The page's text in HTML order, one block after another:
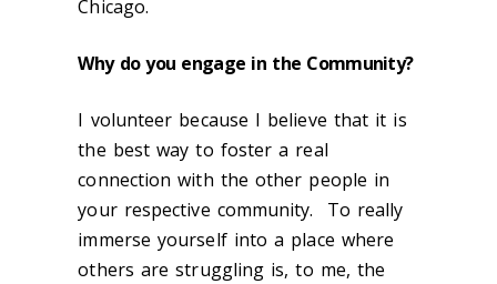
Chicago.
Why do you engage in the Community?
I volunteer because I believe that it is
the best way to foster a real
connection with the other people in
your respective community. To really
immerse yourself into a place where
others are struggling is, to me, the